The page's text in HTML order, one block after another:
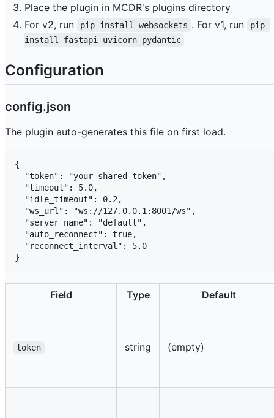
Place the plugin in MCDR's plugins directory
For v2, run
pip install websockets . For v1, run
pip
install fastapi uvicorn pydantic
Configuration
config.json
The plugin auto-generates this file on first load.
{
  "token": "your-shared-token",
  "timeout": 5.0,
  "idle_timeout": 0.2,
  "ws_url": "ws://127.0.0.1:8001/ws",
  "server_name": "default",
  "auto_reconnect": true,
  "reconnect_interval": 5.0
Field Type Default
token string (empty)